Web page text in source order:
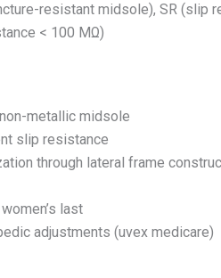
resistant midsole), SR (slip
< 100 MΩ)
metallic midsole
slip resistance
through lateral frame
last
adjustments (uvex medicare)